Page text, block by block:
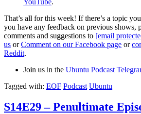
That’s all for this week! If there’s a topic
you have any feedback on previous shows,
comments and suggestions to [email
us orComment on our Facebook page or
Reddit.
Join us in the Ubuntu Podcast
Tagged with: EOF Podcast Ubuntu
S14E29 – Penultimate